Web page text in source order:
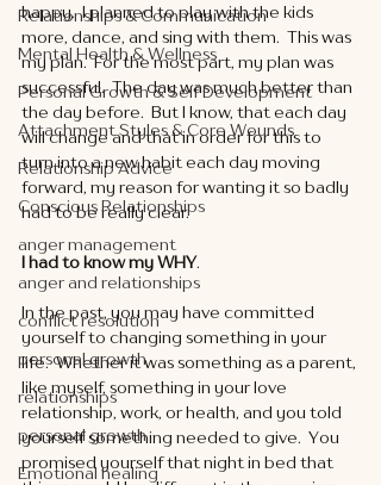
Relationships & Communication
Mental Health & Wellness
Personal Growth & Self Development
Attachment Styles & Core Wounds
Relationship Advice
Conscious Relationships
anger management
anger and relationships
conflict resolution
personal growth
relationships
personal growth
Emotional healing
happy.  I planned to play with the kids
more, dance, and sing with them.  This was
my plan.  For the most part, my plan was
successful.  The day was much better than
the day before.  But I know, that each day
will change and that in order for this to
turn into a new habit each day moving
forward, my reason for wanting it so badly
had to be really clear.
I had to know my WHY.
In the past, you may have committed
yourself to changing something in your
life.  Whether it was something as a parent,
like myself, something in your love
relationship, work, or health, and you told
yourself something needed to give.  You
promised yourself that night in bed that